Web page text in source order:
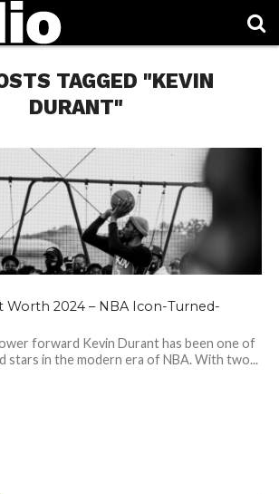
TAGGED "KEVIN
DURANT"
Worth 2024 – NBA Icon-Turned-
forward Kevin Durant has been one of
stars in the modern era of NBA. With two...